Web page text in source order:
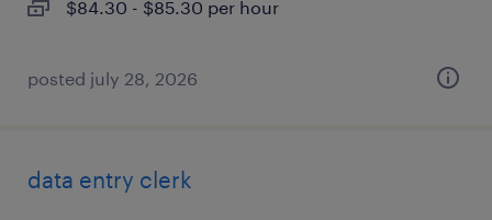
$84.30 - $85.30 per hour
posted july 28, 2026
data entry clerk